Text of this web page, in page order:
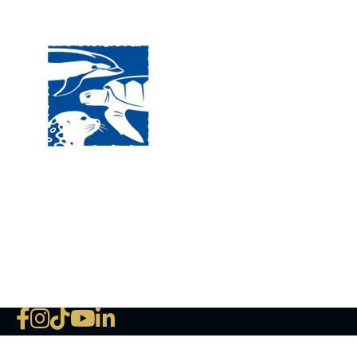
The National Marine Life
deductible to the extent
NLMC on Facebook
NLMC on Instagram
NLMC on Tik Tok
NLMC on YouTube
NLMC on LinkedIn